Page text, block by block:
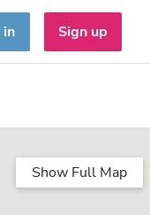
in Sign up
Show Full Map